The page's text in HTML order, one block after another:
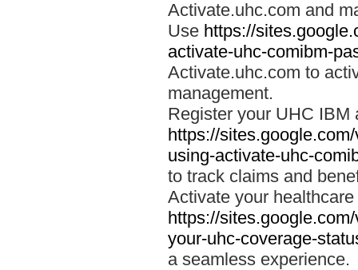
Activate.uhc.com and
Use https://
activate-uhc-comibm-
Activate.uhc.com to
management.
Register your UHC IBM
https://
using-activate-uhc-
to track claims and
Activate your
https://
your-uhc-coverage-
a seamless experience.